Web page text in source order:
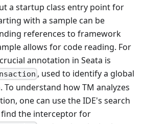
a startup class entry point for
with a sample can be
references to framework
allows for code reading. For
annotation in Seata is
, used to identify a global
To understand how TM analyzes
one can use the IDE's search
the interceptor for